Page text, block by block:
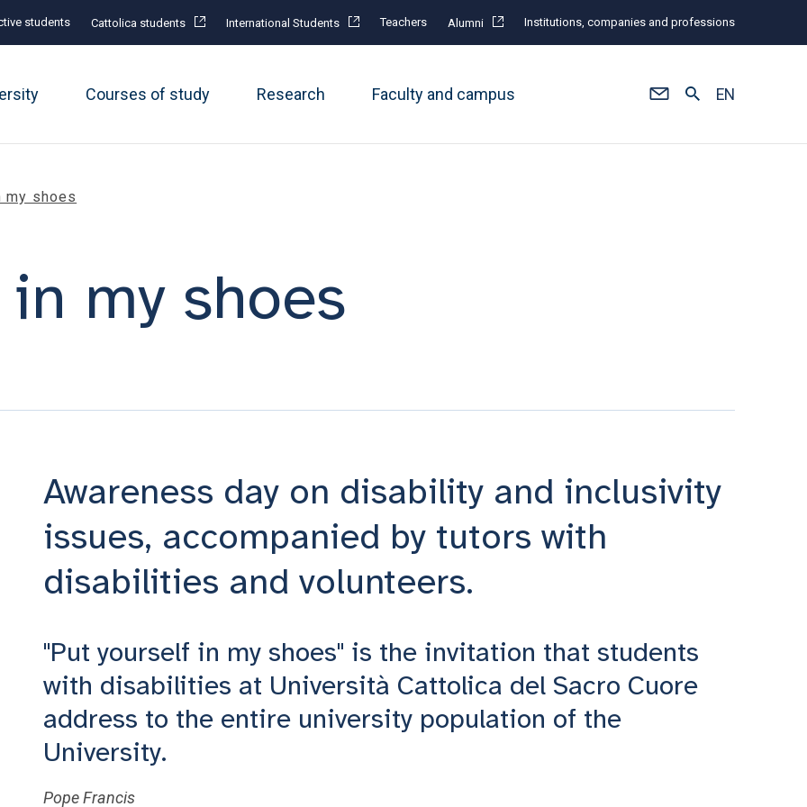
students Cattolica students International Students Teachers Alumni Institutions, companies and professions
Courses of study Research Faculty and campus EN
shoes
my shoes
Awareness day on disability and inclusivity
issues, accompanied by tutors with
disabilities and volunteers.
"Put yourself in my shoes" is the invitation that students
with disabilities at Università Cattolica del Sacro Cuore
address to the entire university population of the
University.
Pope Francis